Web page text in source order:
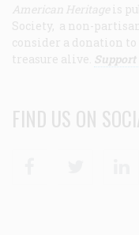
American Heritage is
Society, a non-
consider a donation
treasure alive.
FIND US ON